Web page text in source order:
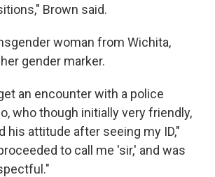
Brown said.
woman from Wichita,
gender marker.
an encounter with a police
who though initially very friendly,
his attitude after seeing my ID,"
to call me 'sir,' and was